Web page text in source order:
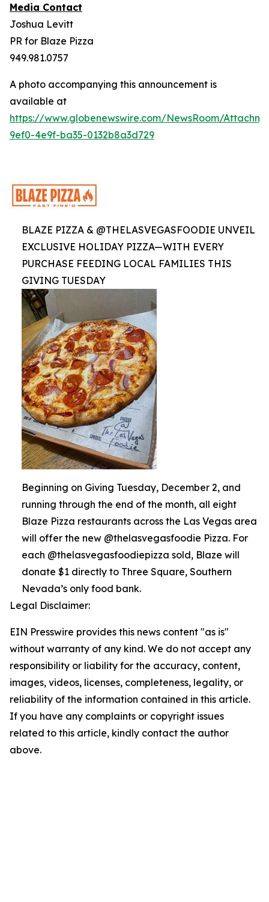
Media Contact
Joshua Levitt
PR for Blaze Pizza
949.981.0757
A photo accompanying this announcement is
available at
https://www.globenewswire.com/NewsRoom/
9ef0-4e9f-ba35-0132b8a3d729
BLAZE PIZZA & @THELASVEGASFOODIE UNVEIL
EXCLUSIVE HOLIDAY PIZZA—WITH EVERY
PURCHASE FEEDING LOCAL FAMILIES THIS
GIVING TUESDAY
Beginning on Giving Tuesday, December 2, and
running through the end of the month, all eight
Blaze Pizza restaurants across the Las Vegas area
will offer the new @thelasvegasfoodie Pizza. For
each @thelasvegasfoodiepizza sold, Blaze will
donate $1 directly to Three Square, Southern
Nevada’s only food bank.
Legal Disclaimer:
EIN Presswire provides this news content "as is"
without warranty of any kind. We do not accept any
responsibility or liability for the accuracy, content,
images, videos, licenses, completeness, legality, or
reliability of the information contained in this article.
If you have any complaints or copyright issues
related to this article, kindly contact the author
above.